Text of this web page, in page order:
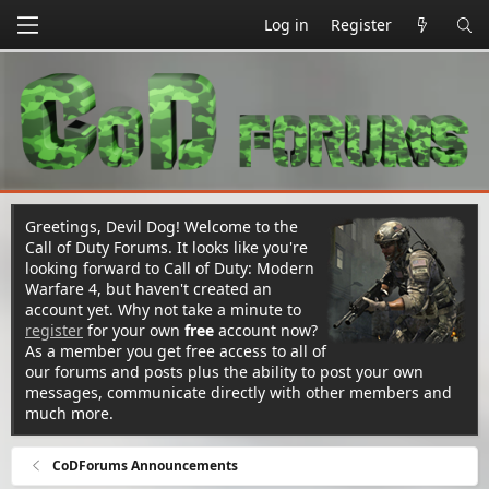
Log in Register
Greetings, Devil Dog! Welcome to the
Call of Duty Forums. It looks like you're
looking forward to Call of Duty: Modern
Warfare 4, but haven't created an
account yet. Why not take a minute to
register for your own free account now?
As a member you get free access to all of
our forums and posts plus the ability to post your own
messages, communicate directly with other members and
much more.
CoDForums Announcements